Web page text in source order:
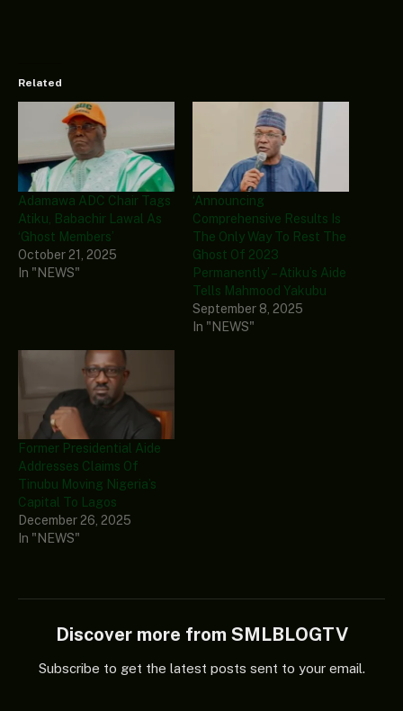
Related
Adamawa ADC Chair Tags
Atiku, Babachir Lawal As
‘Ghost Members’
October 21, 2025
In "NEWS"
‘Announcing
Comprehensive Results Is
The Only Way To Rest The
Ghost Of 2023
Permanently’ – Atiku’s Aide
Tells Mahmood Yakubu
September 8, 2025
In "NEWS"
Former Presidential Aide
Addresses Claims Of
Tinubu Moving Nigeria’s
Capital To Lagos
December 26, 2025
In "NEWS"
Discover more from SMLBLOGTV
Subscribe to get the latest posts sent to your email.